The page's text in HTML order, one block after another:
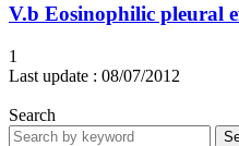
V.b Eosinophilic pleural
1
Last update : 08/07/2012
Search